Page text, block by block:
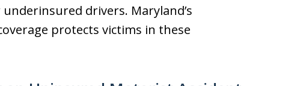
drivers. Maryland’s
protects victims in these